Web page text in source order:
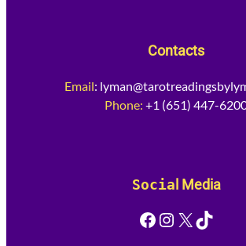
Contacts
Email:
Phone: +1 (651) 447-
Social Media
Facebook Instagram X TikTok